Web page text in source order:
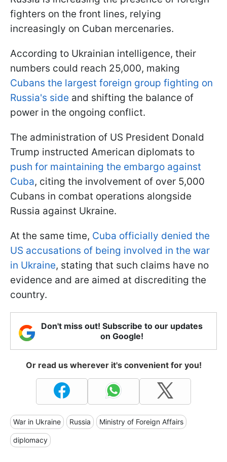
fighters on the front lines, relying
increasingly on Cuban mercenaries.
According to Ukrainian intelligence, their
numbers could reach 25,000, making
Cubans the largest foreign group fighting on
Russia's side and shifting the balance of
power in the ongoing conflict.
The administration of US President Donald
Trump instructed American diplomats to
push for maintaining the embargo against
Cuba, citing the involvement of over 5,000
Cubans in combat operations alongside
Russia against Ukraine.
At the same time, Cuba officially denied the
US accusations of being involved in the war
in Ukraine, stating that such claims have no
evidence and are aimed at discrediting the
country.
Don't miss out! Subscribe to our updates
on Google!
Or read us wherever it's convenient for you!
War in Ukraine Russia Ministry of Foreign Affairs
diplomacy